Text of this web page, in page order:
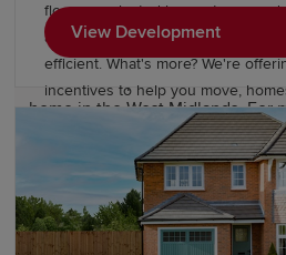
West Midlands
Our Sales Experts are on hand
home in the West Midlands. For
our developments, visit a Show
team today.
We also offer variousschemes,
Exchange
, to help you buy a
floor on selected house types and
as standard - making your new
efficient. What's more? We're
incentives to help you move,
could move in for Summer. We
of 2, 3 & 4 bedroom homes
Amington Fairway!
View Development